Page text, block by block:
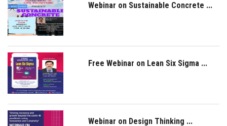
Webinar on Sustainable Concrete ...
Free Webinar on Lean Six Sigma ...
Webinar on Design Thinking ...